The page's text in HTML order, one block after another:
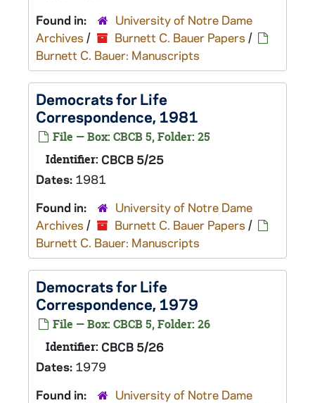
Found in:
University of Notre Dame
Archives / Burnett C. Bauer Papers /
Burnett C. Bauer: Manuscripts
Democrats for Life
Correspondence, 1981
File — Box: CBCB 5, Folder: 25
Identifier: CBCB 5/25
Dates: 1981
Found in:
University of Notre Dame
Archives / Burnett C. Bauer Papers /
Burnett C. Bauer: Manuscripts
Democrats for Life
Correspondence, 1979
File — Box: CBCB 5, Folder: 26
Identifier: CBCB 5/26
Dates: 1979
Found in:
University of Notre Dame